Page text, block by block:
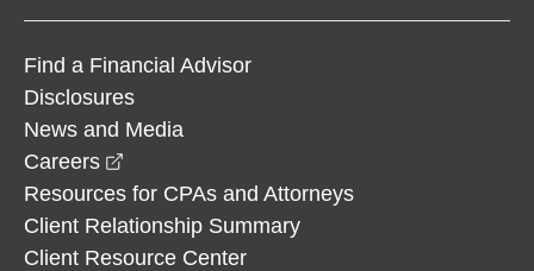
Find a Financial Advisor
Disclosures
News and Media
Careers
Resources for CPAs and Attorneys
Client Relationship Summary
Client Resource Center